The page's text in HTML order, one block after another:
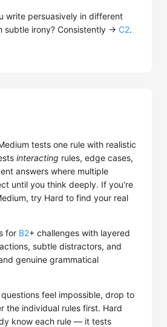
write persuasively in different
subtle irony? Consistently → C2.
tests one rule with realistic
interacting rules, edge cases,
answers where multiple
until you think deeply. If you're
try Hard to find your real
for B2+ challenges with layered
subtle distractors, and
genuine grammatical
feel impossible, drop to
the individual rules first. Hard
know each rule — it tests